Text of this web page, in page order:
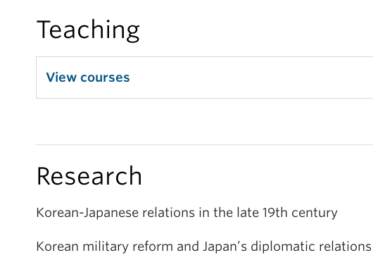
Teaching
View courses
Research
Korean-Japanese relations in the late 19th century
Korean military reform and Japan’s diplomatic relations